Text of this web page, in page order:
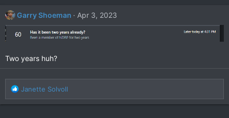
Garry Shoeman Apr 3, 2023
Two years huh?
R
e
a
Janette Solvoll